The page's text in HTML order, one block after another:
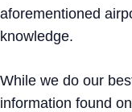
aforementioned
knowledge.
While we do our
information found